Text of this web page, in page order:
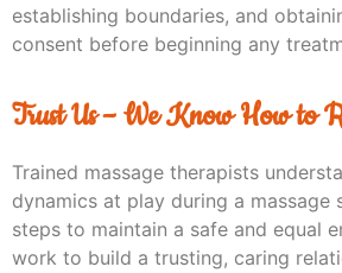
establishing boundaries, and
consent before beginning any
Trust Us – We Know How to
Trained massage therapists
dynamics at play during a massage
steps to maintain a safe and equal
work to build a trusting, caring